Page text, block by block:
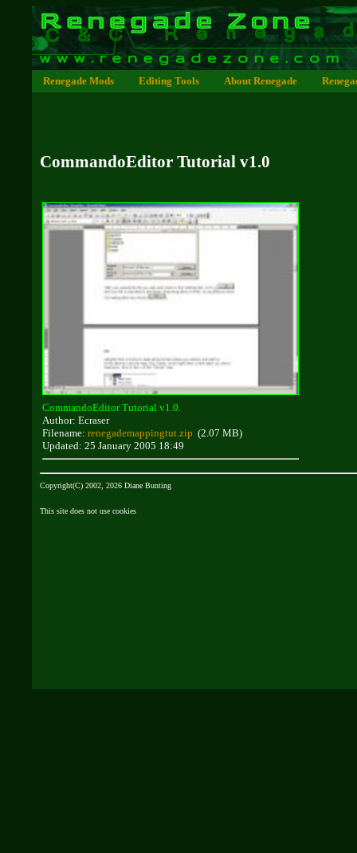
Renegade Mods Editing Tools About Renegade
CommandoEditor Tutorial v1.0
CommandoEditor Tutorial v1.0.
Author: Ecraser
Filename: renegademappingtut.zip (2.07 MB)
Updated: 25 January 2005 18:49
Copyright(C) 2002, 2026 Diane Bunting
This site does not use cookies